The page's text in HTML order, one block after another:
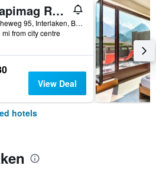
Hapimag Resort Interlaken
Höheweg 95, Interlaken, Bern, Switzerland
mi from city centre
View Deal
hotels